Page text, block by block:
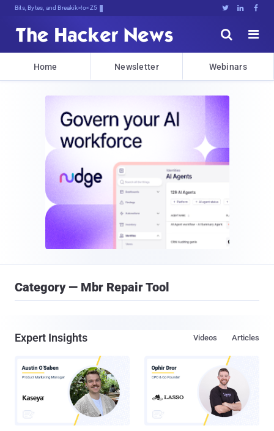
Bits, Bytes, and Breaking News   


Home Newsletter Webinars
Category — Mbr Repair Tool
Expert Insights Articles
Videos